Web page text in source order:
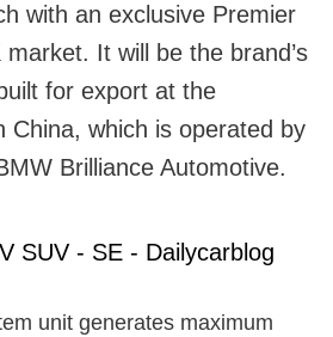
with an exclusive Premier
It will be the brand’s
for export at the
China, which is operated by
Brilliance Automotive.
unit generates maximum